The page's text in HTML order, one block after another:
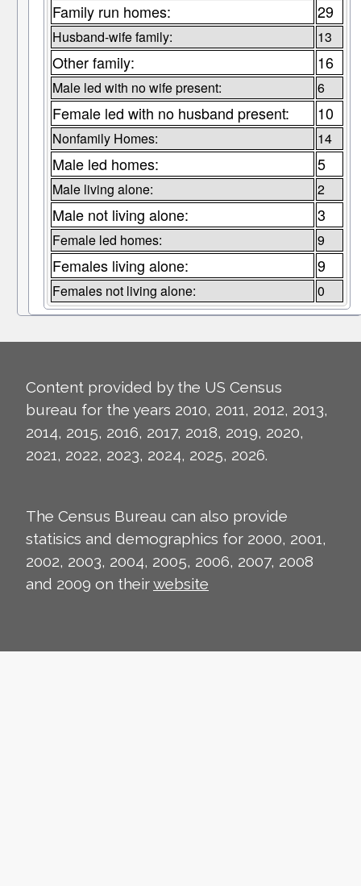
Family run homes: 29
Husband-wife family: 13
Other family: 16
Male led with no wife present: 6
Female led with no husband present: 10
Nonfamily Homes: 14
Male led homes: 5
Male living alone: 2
Male not living alone: 3
Female led homes: 9
Females living alone: 9
Females not living alone: 0
Content provided by the US Census
bureau for the years 2010, 2011, 2012, 2013,
2014, 2015, 2016, 2017, 2018, 2019, 2020,
2021, 2022, 2023, 2024, 2025, 2026.
The Census Bureau can also provide
statisics and demographics for 2000, 2001,
2002, 2003, 2004, 2005, 2006, 2007, 2008
and 2009 on theirwebsite